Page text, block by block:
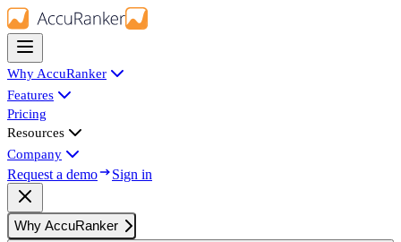
Why AccuRanker
Features
Pricing
Resources
Company
Request a demo Sign in
Why AccuRanker